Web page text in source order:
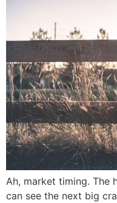
Ah, market timing. The
can see the next big